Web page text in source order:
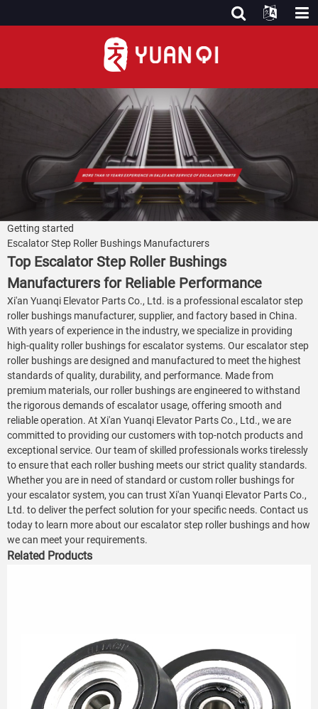
Getting started
Escalator Step Roller Bushings Manufacturers
Top Escalator Step Roller Bushings
Manufacturers for Reliable Performance
Xi'an Yuanqi Elevator Parts Co., Ltd. is a professional escalator step
roller bushings manufacturer, supplier, and factory based in China.
With years of experience in the industry, we specialize in providing
high-quality roller bushings for escalator systems. Our escalator step
roller bushings are designed and manufactured to meet the highest
standards of quality, durability, and performance. Made from
premium materials, our roller bushings are engineered to withstand
the rigorous demands of escalator usage, offering smooth and
reliable operation. At Xi'an Yuanqi Elevator Parts Co., Ltd., we are
committed to providing our customers with top-notch products and
exceptional service. Our team of skilled professionals works tirelessly
to ensure that each roller bushing meets our strict quality standards.
Whether you are in need of standard or custom roller bushings for
your escalator system, you can trust Xi'an Yuanqi Elevator Parts Co.,
Ltd. to deliver the perfect solution for your specific needs. Contact us
today to learn more about our escalator step roller bushings and how
we can meet your requirements.
Related Products